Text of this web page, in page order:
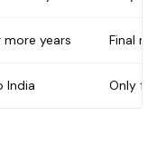
years Final
India Only for